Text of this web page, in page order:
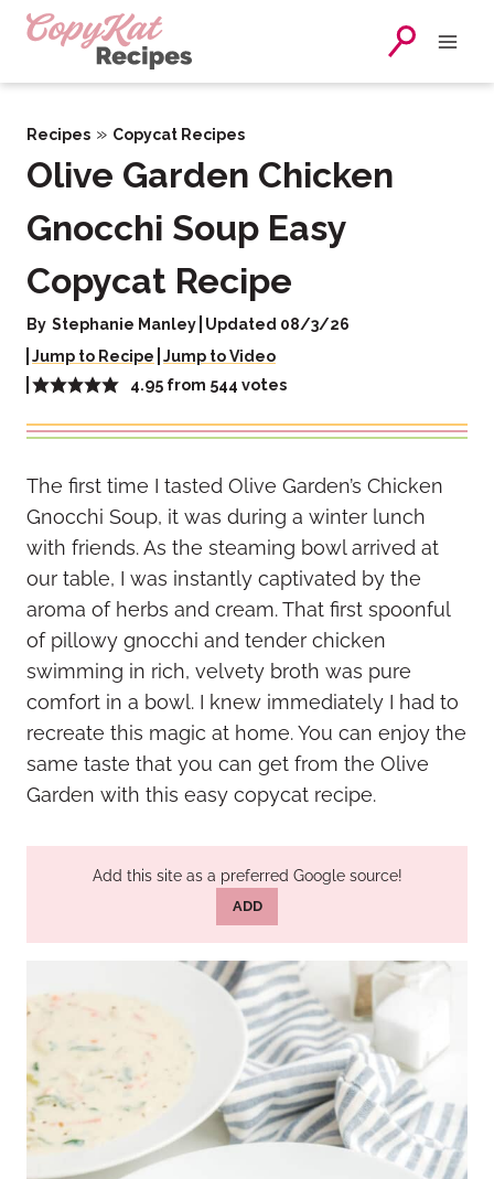
Skip
Recipes » Copycat Recipes
Olive Garden Chicken
Gnocchi Soup Easy
Copycat Recipe
By Stephanie Manley Updated 08/3/26
Jump to Recipe Jump to Video
4.95 from 544 votes
The first time I tasted Olive Garden’s Chicken
Gnocchi Soup, it was during a winter lunch
with friends. As the steaming bowl arrived at
our table, I was instantly captivated by the
aroma of herbs and cream. That first spoonful
of pillowy gnocchi and tender chicken
swimming in rich, velvety broth was pure
comfort in a bowl. I knew immediately I had to
recreate this magic at home. You can enjoy the
same taste that you can get from the Olive
Garden with this easy copycat recipe.
Add this site as a preferred Google source!
ADD